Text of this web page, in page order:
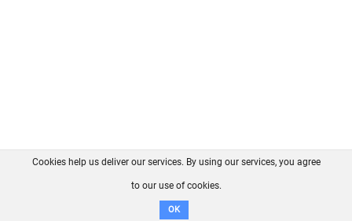
FAQ Contact GitHub
Disclaimer
Cookies help us deliver our services. By using our services, you agree
to our use of cookies.
OK